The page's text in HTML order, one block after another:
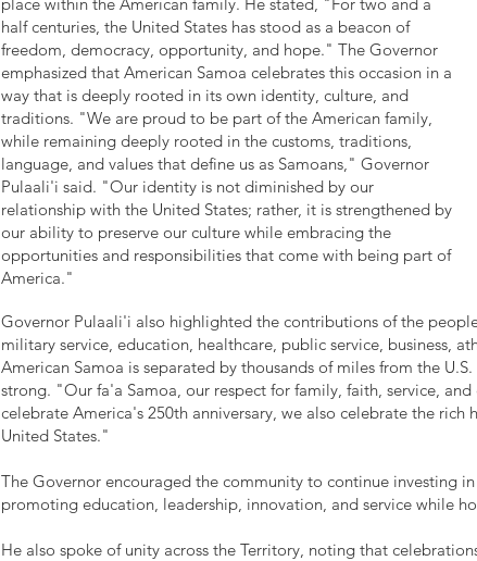
half centuries, the United States has stood as a beacon of
freedom, democracy, opportunity, and hope." The Governor
emphasized that American Samoa celebrates this occasion in a
way that is deeply rooted in its own identity, culture, and
traditions. "We are proud to be part of the American family,
while remaining deeply rooted in the customs, traditions,
language, and values that define us as Samoans," Governor
Pulaali'i said. "Our identity is not diminished by our
relationship with the United States; rather, it is strengthened by
our ability to preserve our culture while embracing the
opportunities and responsibilities that come with being part of
America."
Governor Pulaali'i also highlighted the contributions of the
military service, education, healthcare, public service, business,
American Samoa is separated by thousands of miles from the
strong. "Our fa'a Samoa, our respect for family, faith, service,
celebrate America's 250th anniversary, we also celebrate the
United States."
The Governor encouraged the community to continue investing
promoting education, leadership, innovation, and service while
He also spoke of unity across the Territory, noting that